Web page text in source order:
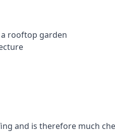
rooftop garden
and is therefore much